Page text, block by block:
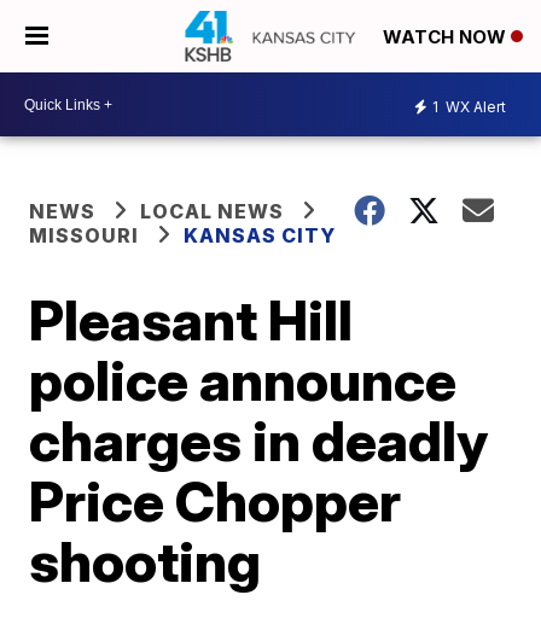
WATCH NOW
1 WX Alert
NEWS
LOCAL NEWS
MISSOURI
KANSAS CITY
Pleasant Hill
police announce
charges in deadly
Price Chopper
shooting